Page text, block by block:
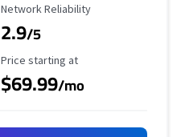
Reliability Rating
Network Reliability
2.9/5
Starting Price
Price starting at
$69.99/mo